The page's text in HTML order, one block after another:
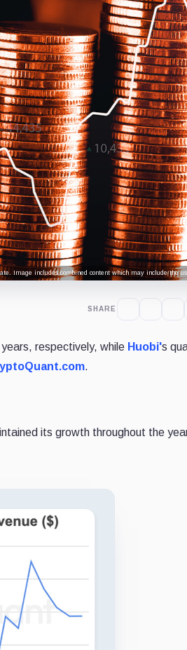
Image includes combined content which may include the
SHARE
respectively, while Huobi's
.
its growth throughout the